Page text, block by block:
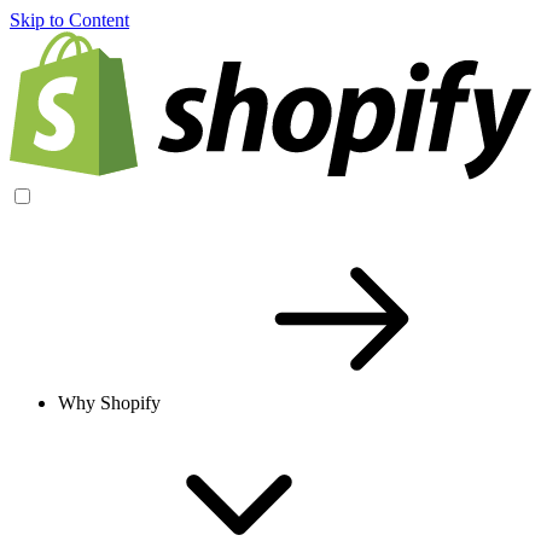
Skip to Content
Why Shopify